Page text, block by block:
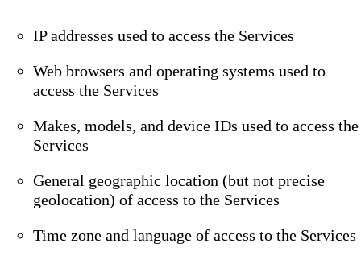
IP addresses used to access the Services
Web browsers and operating systems used to
access the Services
Makes, models, and device IDs used to access the
Services
General geographic location (but not precise
geolocation) of access to the Services
Time zone and language of access to the Services